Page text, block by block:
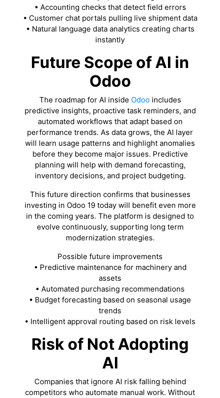
• Accounting checks that detect field errors
• Customer chat portals pulling live shipment data
• Natural language data analytics creating charts
instantly
Future Scope of AI in
Odoo
The roadmap for AI inside Odooincludes
predictive insights, proactive task reminders, and
automated workflows that adapt based on
performance trends. As data grows, the AI layer
will learn usage patterns and highlight anomalies
before they become major issues. Predictive
planning will help with demand forecasting,
inventory decisions, and project budgeting.
This future direction confirms that businesses
investing in Odoo 19 today will benefit even more
in the coming years. The platform is designed to
evolve continuously, supporting long term
modernization strategies.
Possible future improvements
• Predictive maintenance for machinery and
assets
• Automated purchasing recommendations
• Budget forecasting based on seasonal usage
trends
• Intelligent approval routing based on risk levels
Risk of Not Adopting
AI
Companies that ignore AI risk falling behind
competitors who automate manual work. Without